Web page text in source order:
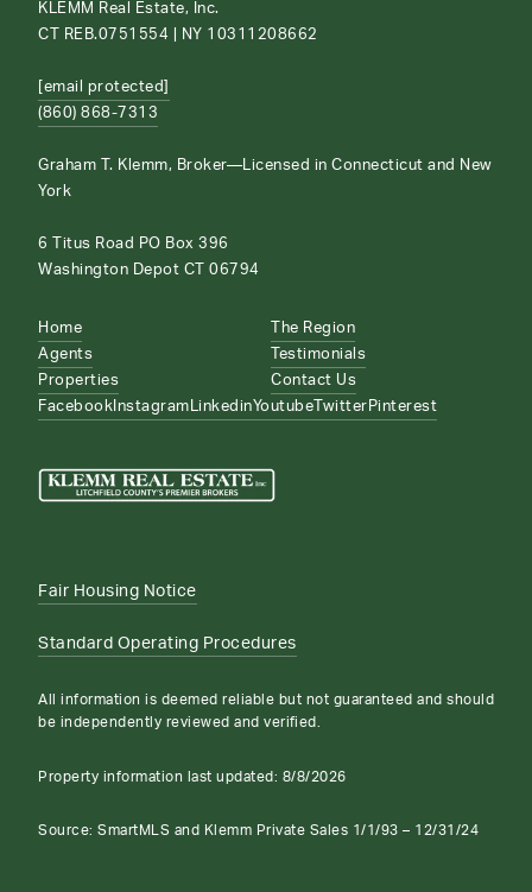
KLEMM Real Estate, Inc.
CT REB.0751554 | NY 10311208662
[email protected]
(860) 868-7313
Graham T. Klemm, Broker—Licensed in Connecticut and New
York
6 Titus Road PO Box 396
Washington Depot CT 06794
Home
Agents
Properties
The Region
Testimonials
Contact Us
Facebook Instagram LinkedinYoutube Twitter Pinterest
Fair Housing Notice
Standard Operating Procedures
All information is deemed reliable but not guaranteed and should
be independently reviewed and verified.
Property information last updated: 8/8/2026
Source: SmartMLS and Klemm Private Sales 1/1/93 – 12/31/24